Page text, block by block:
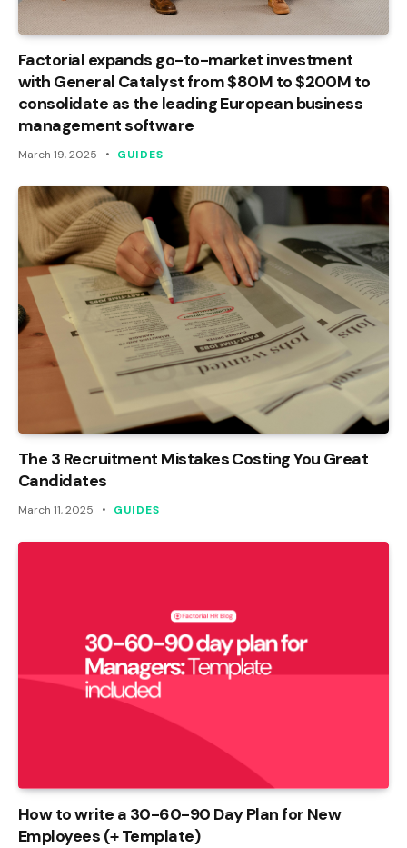
Factorial expands go-to-market investment
with General Catalyst from $80M to $200M to
consolidate as the leading European business
management software
March 19, 2025 GUIDES
The 3 Recruitment Mistakes Costing You Great
Candidates
March 11, 2025 GUIDES
How to write a 30-60-90 Day Plan for New
Employees (+ Template)